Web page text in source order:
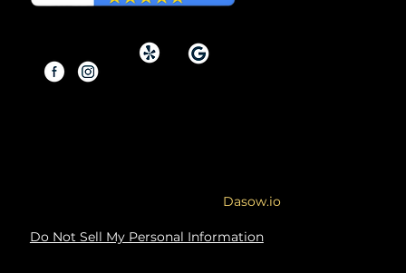
Dasow.io
Do Not Sell My Personal Information